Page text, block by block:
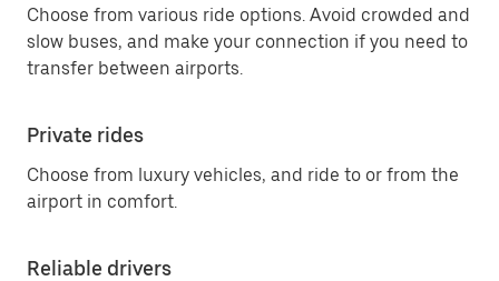
Choose from various ride options. Avoid crowded and
slow buses, and make your connection if you need to
transfer between airports.
Private rides
Choose from luxury vehicles, and ride to or from the
airport in comfort.
Reliable drivers